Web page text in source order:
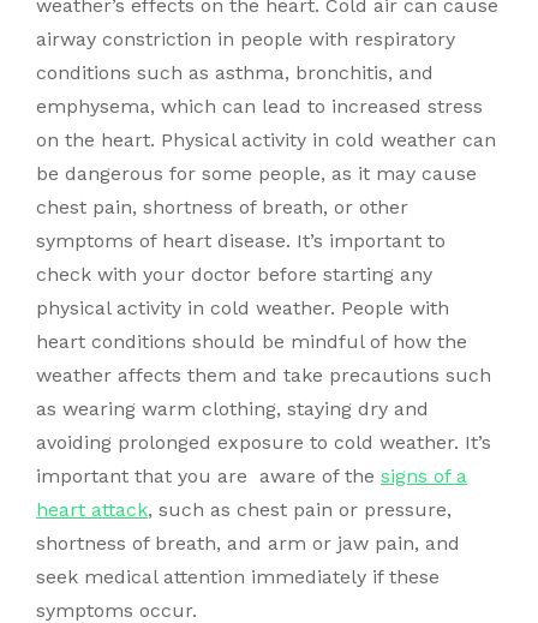
weather’s effects on the heart. Cold air can cause
airway constriction in people with respiratory
conditions such as asthma, bronchitis, and
emphysema, which can lead to increased stress
on the heart. Physical activity in cold weather can
be dangerous for some people, as it may cause
chest pain, shortness of breath, or other
symptoms of heart disease. It’s important to
check with your doctor before starting any
physical activity in cold weather. People with
heart conditions should be mindful of how the
weather affects them and take precautions such
as wearing warm clothing, staying dry and
avoiding prolonged exposure to cold weather. It’s
important that you are aware of the signs of a
heart attack, such as chest pain or pressure,
shortness of breath, and arm or jaw pain, and
seek medical attention immediately if these
symptoms occur.